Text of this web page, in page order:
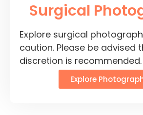
Surgical
Explore surgical
caution. Please be advised
discretion is recommended.
Explore